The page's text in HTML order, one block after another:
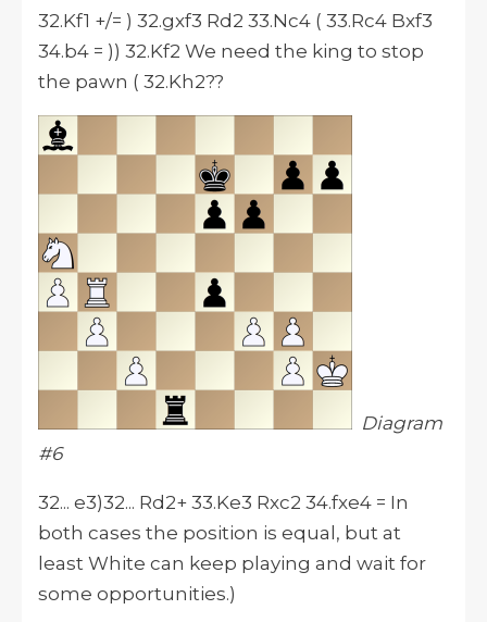
32.Kf1 +/= ) 32.gxf3 Rd2 33.Nc4 ( 33.Rc4 Bxf3
34.b4 = )) 32.Kf2 We need the king to stop
the pawn ( 32.Kh2??
Diagram
#6
32... e3)32... Rd2+ 33.Ke3 Rxc2 34.fxe4 = In
both cases the position is equal, but at
least White can keep playing and wait for
some opportunities.)